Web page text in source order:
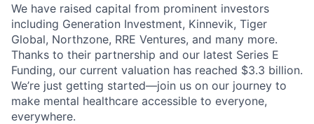
We have raised capital from prominent investors
including Generation Investment, Kinnevik, Tiger
Global, Northzone, RRE Ventures, and many more.
Thanks to their partnership and our latest Series E
Funding, our current valuation has reached $3.3 billion.
We’re just getting started—join us on our journey to
make mental healthcare accessible to everyone,
everywhere.